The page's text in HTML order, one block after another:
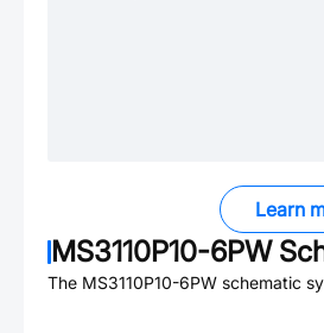
Learn
MS3110P10-6PW
The MS3110P10-6PW schematic